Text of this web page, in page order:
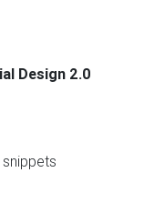
Design 2.0